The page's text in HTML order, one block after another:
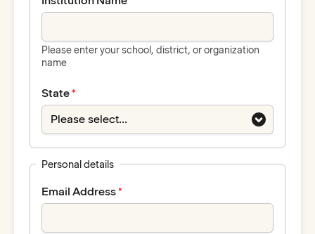
Please enter your school, district, or organization
name
State
Personal details
Email Address